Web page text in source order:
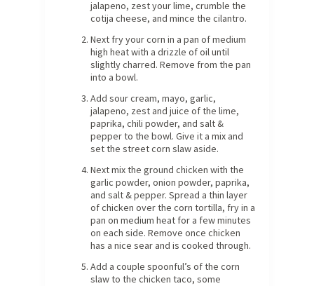
jalapeno, zest your lime, crumble the
cotija cheese, and mince the cilantro.
Next fry your corn in a pan of medium
high heat with a drizzle of oil until
slightly charred. Remove from the pan
into a bowl.
Add sour cream, mayo, garlic,
jalapeno, zest and juice of the lime,
paprika, chili powder, and salt &
pepper to the bowl. Give it a mix and
set the street corn slaw aside.
Next mix the ground chicken with the
garlic powder, onion powder, paprika,
and salt & pepper. Spread a thin layer
of chicken over the corn tortilla, fry in a
pan on medium heat for a few minutes
on each side. Remove once chicken
has a nice sear and is cooked through.
Add a couple spoonful’s of the corn
slaw to the chicken taco, some